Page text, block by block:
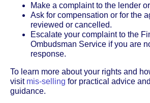
Make a complaint to the lender
Ask for compensation or for the
reviewed or cancelled.
Escalate your complaint to the
Ombudsman Service if you are
response.
To learn more about your rights and
visit mis-selling for practical advice
guidance.